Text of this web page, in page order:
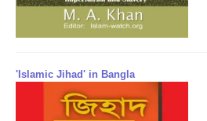
'Islamic Jihad' in Bangla